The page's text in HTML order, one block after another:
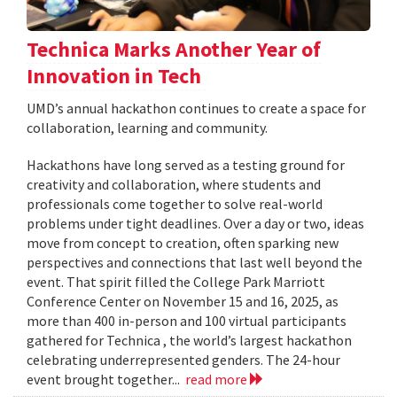
Technica Marks Another Year of
Innovation in Tech
UMD’s annual hackathon continues to create a space for
collaboration, learning and community.
Hackathons have long served as a testing ground for
creativity and collaboration, where students and
professionals come together to solve real-world
problems under tight deadlines. Over a day or two, ideas
move from concept to creation, often sparking new
perspectives and connections that last well beyond the
event. That spirit filled the College Park Marriott
Conference Center on November 15 and 16, 2025, as
more than 400 in-person and 100 virtual participants
gathered for Technica , the world’s largest hackathon
celebrating underrepresented genders. The 24-hour
event brought together... read more